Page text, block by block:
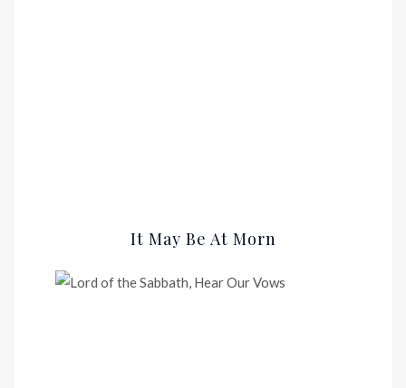
It May Be At Morn